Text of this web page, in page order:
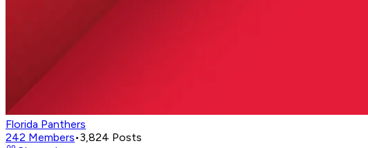
Florida Panthers
242 Members•3,824 Posts